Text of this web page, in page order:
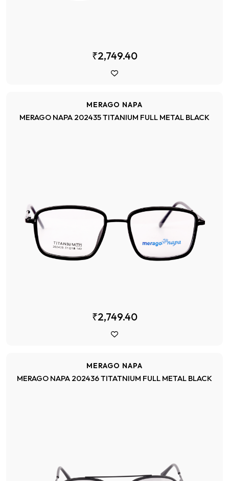
₹2,749.40
MERAGO NAPA
MERAGO NAPA 202435 TITANIUM FULL METAL BLACK
₹2,749.40
MERAGO NAPA
MERAGO NAPA 202436 TITATNIUM FULL METAL BLACK